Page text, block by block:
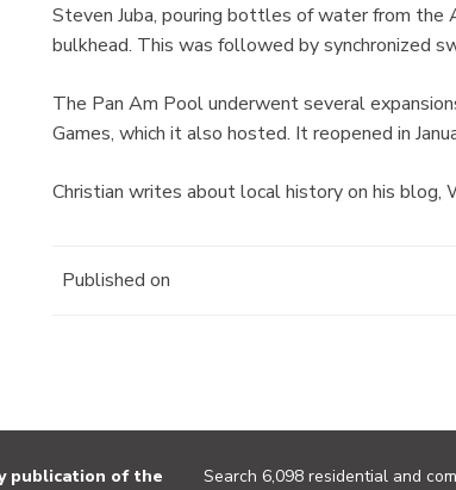
Steven Juba, pouring bottles of water from
bulkhead. This was followed by synchronized
The Pan Am Pool underwent several
Games, which it also hosted. It reopened in
Christian writes about local history on his blog,
Published on
publication of the
Search 6,098 residential and